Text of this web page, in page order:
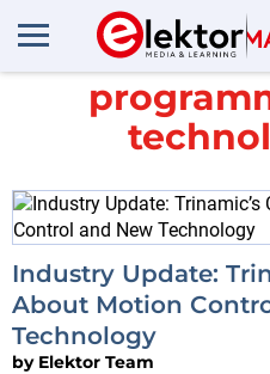
All items
Industry Update:
About Motion
Technology
by Elektor Team